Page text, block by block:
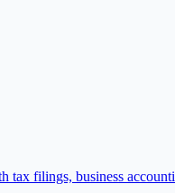
filings, business